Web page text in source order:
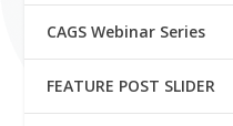
CAGS Webinar Series
FEATURE POST SLIDER